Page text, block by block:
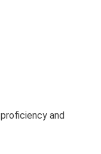
and